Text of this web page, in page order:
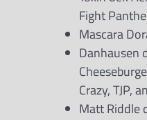
Fight
Mascara
Danhausen
Crazy, TJP,
Matt Riddle